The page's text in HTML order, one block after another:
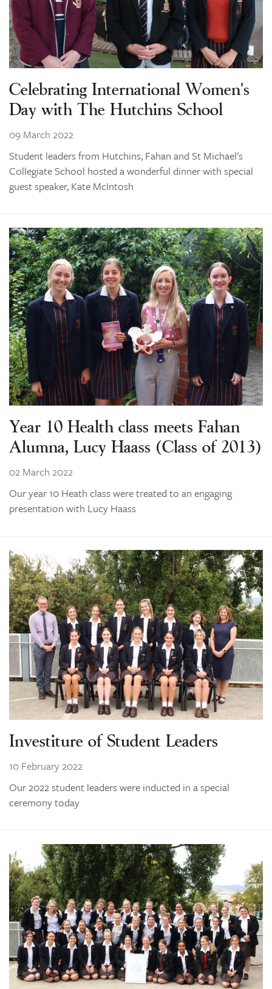
Celebrating International Women's
Day with The Hutchins School
09 March 2022
Student leaders from Hutchins, Fahan and St Michael's
Collegiate School hosted a wonderful dinner with special
guest speaker, Kate McIntosh
Year 10 Health class meets Fahan
Alumna, Lucy Haass (Class of 2013)
02 March 2022
Our year 10 Heath class were treated to an engaging
presentation with Lucy Haass
Investiture of Student Leaders
10 February 2022
Our 2022 student leaders were inducted in a special
ceremony today